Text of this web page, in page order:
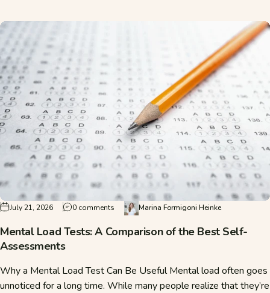
July 21, 2026 0 comments on Mental Load Tests: A Comparison of the
Marina Formigoni Heinke
Mental Load Tests: A Comparison of the Best Self-
Assessments
Why a Mental Load Test Can Be Useful Mental load often goes
unnoticed for a long time. While many people realize that they’re